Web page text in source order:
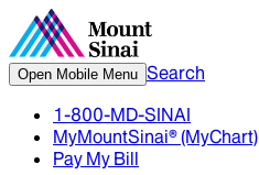
Open Mobile Menu Search
1-800-MD-SINAI
MyMountSinai® (MyChart)
Pay My Bill